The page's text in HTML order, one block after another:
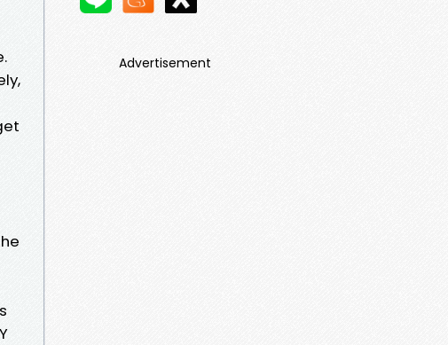
Advertisement